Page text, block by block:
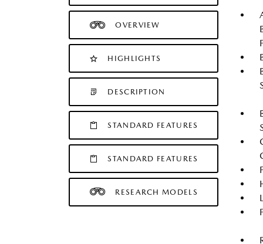
OVERVIEW
HIGHLIGHTS
DESCRIPTION
STANDARD FEATURES
STANDARD FEATURES
RESEARCH MODELS